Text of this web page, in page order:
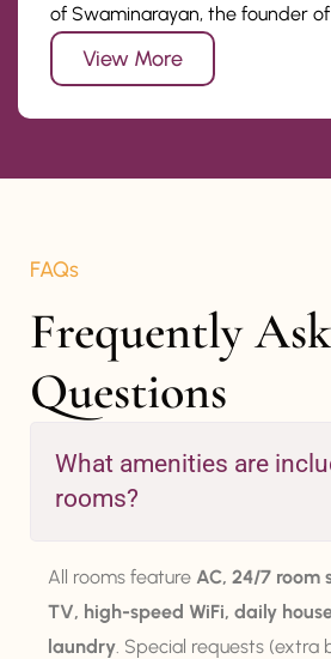
of Swaminarayan, the founder of
View More
FAQs
Frequently
Questions
What amenities are
rooms?
All rooms feature AC, 24/7 room
TV, high-speed WiFi, daily
laundry . Special requests